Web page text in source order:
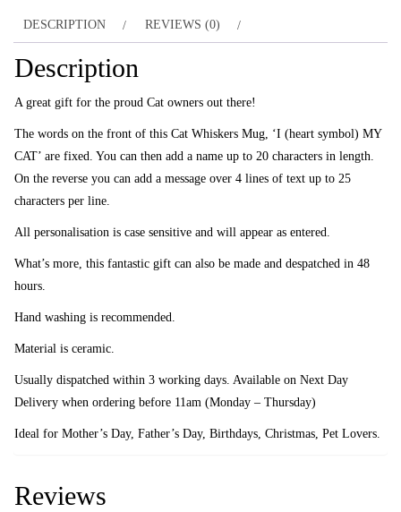
DESCRIPTION REVIEWS (0)
Description
A great gift for the proud Cat owners out there!
The words on the front of this Cat Whiskers Mug, ‘I (heart symbol) MY
CAT’ are fixed. You can then add a name up to 20 characters in length.
On the reverse you can add a message over 4 lines of text up to 25
characters per line.
All personalisation is case sensitive and will appear as entered.
What’s more, this fantastic gift can also be made and despatched in 48
hours.
Hand washing is recommended.
Material is ceramic.
Usually dispatched within 3 working days. Available on Next Day
Delivery when ordering before 11am (Monday – Thursday)
Ideal for Mother’s Day, Father’s Day, Birthdays, Christmas, Pet Lovers.
Reviews